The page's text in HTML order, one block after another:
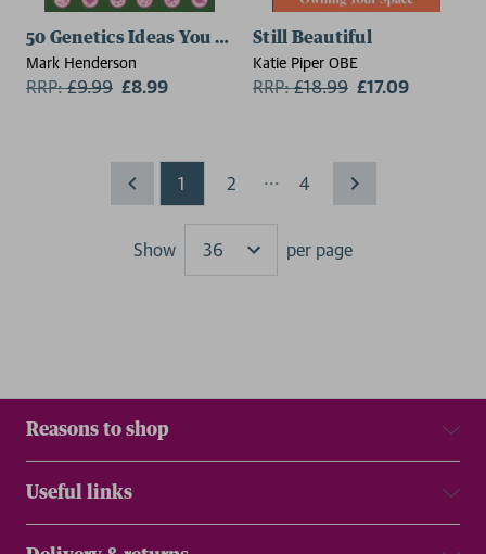
50 Genetics Ideas You Really Need to Know
Mark Henderson
RRP:£9.99 £8.99
Still Beautiful
Katie Piper OBE
RRP:£18.99 £17.09
1 2 ... 4
Show
Results
per page
Reasons to shop
Useful links